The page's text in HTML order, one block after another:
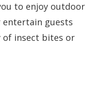
to enjoy outdoor
entertain guests
insect bites or